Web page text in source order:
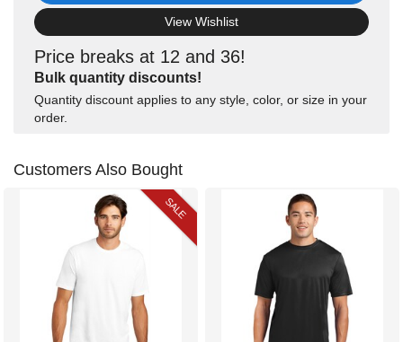
Price breaks at 12 and 36!
Bulk quantity discounts!
Quantity discount applies to any style, color, or size in your
order.
View Wishlist
Customers Also Bought
SALE